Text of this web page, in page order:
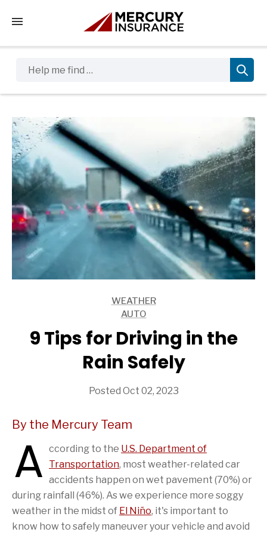
Tap to access the mobile menu
WEATHER
AUTO
9 Tips for Driving in the
Rain Safely
Posted Oct 02, 2023
By the Mercury Team
A ccording to the U.S. Department of
Transportation, most weather-related car
accidents happen on wet pavement (70%) or
during rainfall (46%). As we experience more soggy
weather in the midst of El Niño, it's important to
know how to safely maneuver your vehicle and avoid
Sidebar